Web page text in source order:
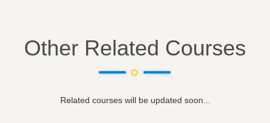
Other Related Courses
Related courses will be updated soon...